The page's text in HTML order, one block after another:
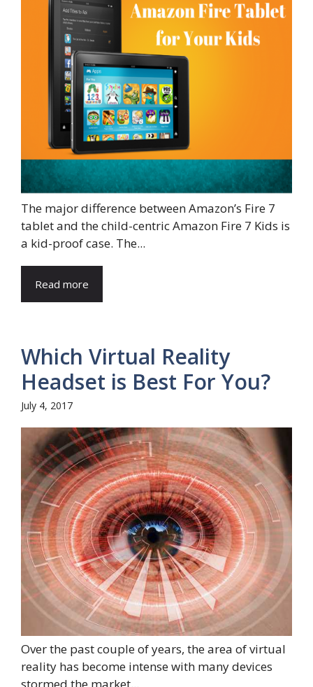
The major difference between Amazon’s Fire 7
tablet and the child-centric Amazon Fire 7 Kids is
a kid-proof case. The...
Read more
Which Virtual Reality
Headset is Best For You?
July 4, 2017
Over the past couple of years, the area of virtual
reality has become intense with many devices